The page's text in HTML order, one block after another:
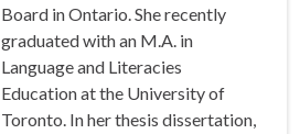
Board in Ontario. She recently
graduated with an M.A. in
Language and Literacies
Education at the University of
Toronto. In her thesis dissertation,